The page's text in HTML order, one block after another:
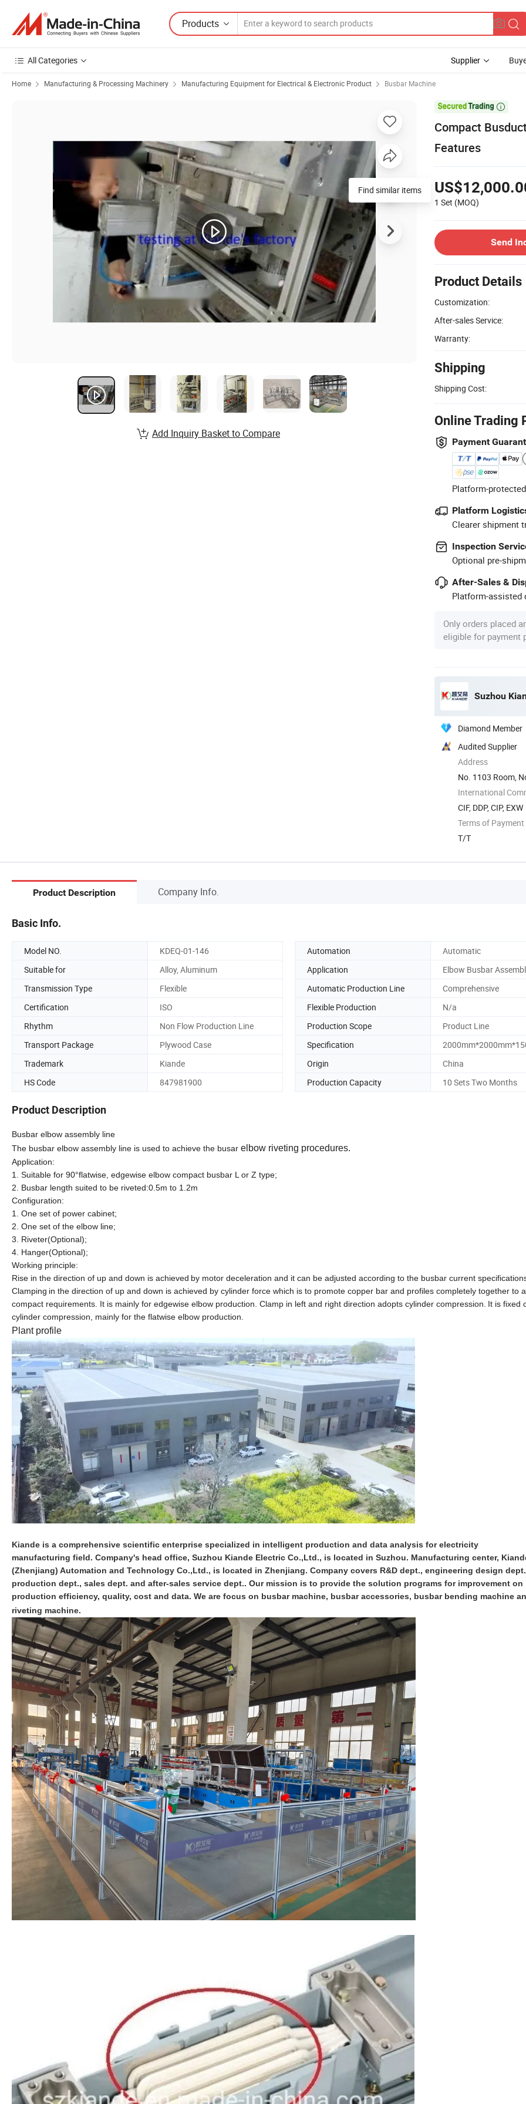
Products
All Categories Supplier
Home Manufacturing & Processing Machinery Manufacturing Equipment for Electrical & Electronic Product Busbar Machine

Compact
Features
1 Set (MOQ)
Send
Product Details
Customization:
After-sales Service:
Warranty:
Shipping
Shipping Cost:
Online Trading
Payment
Platform-
Platform
Clearer shipment
Inspection
Optional pre-
After-Sales &
Platform-assisted
Only orders placed
eligible for payment
Suzhou
Diamond Member
Audited Supplier
Address
No. 1103 Room,
International
CIF, DDP, CIP, EXW
Terms of Payment
T/T
Add Inquiry Basket to Compare
Product Description Company Info.
Basic Info.
Model NO. KDEQ-01-146 Automation
Automatic
Suitable for
Alloy, Aluminum Application
Elbow Busbar
Transmission Type
Flexible Automatic Production Line
Comprehensive
Certification
ISO Flexible Production
N/a
Rhythm
Non Flow Production Line Production Scope
Product Line
Transport Package
Plywood Case Specification
Trademark
Kiande Origin
China
HS Code
847981900 Production Capacity 10 Sets Two Months
Product Description
Busbar elbow assembly line
The busbar elbow assembly line is used to achieve the busar elbow riveting procedures.
Application:
1. Suitable for 90°flatwise, edgewise elbow compact busbar L or Z type;
2. Busbar length suited to be riveted:0.5m to 1.2m
Configuration:
1. One set of power cabinet;
2. One set of the elbow line;
3. Riveter(Optional);
4. Hanger(Optional);
Working principle:
Rise in the direction of up and down is achieved by motor deceleration and it can be adjusted according to the busbar current
Clamping in the direction of up and down is achieved by cylinder force which is to promote copper bar and profiles completely together to
compact requirements. It is mainly for edgewise elbow production. Clamp in left and right direction adopts cylinder compression. It is fixed
cylinder compression, mainly for the flatwise elbow production.
Plant profile
Kiande is a comprehensive scientific enterprise specialized in intelligent production and data analysis for electricity
manufacturing field. Company's head office, Suzhou Kiande Electric Co.,Ltd., is located in Suzhou. Manufacturing center,
(Zhenjiang) Automation and Technology Co.,Ltd., is located in Zhenjiang. Company covers R&D dept., engineering design
production dept., sales dept. and after-sales service dept.. Our mission is to provide the solution programs for improvement on
production efficiency, quality, cost and data. We are focus on busbar machine, busbar accessories, busbar bending machine
riveting machine.